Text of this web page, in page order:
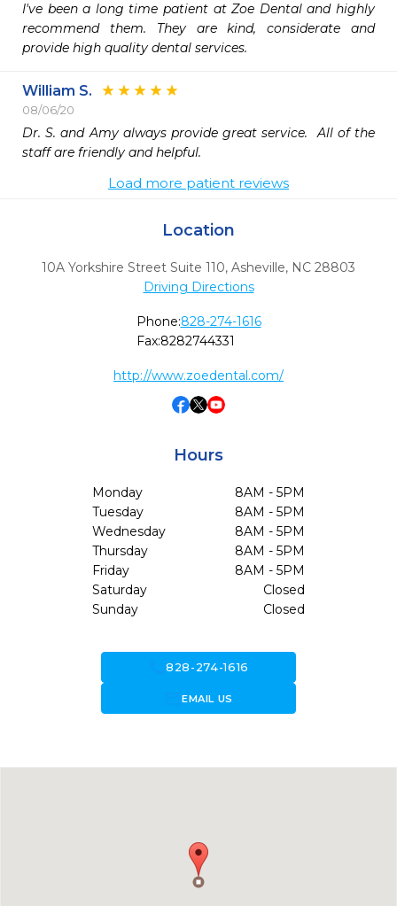
I've been a long time patient at Zoe Dental and highly
recommend them. They are kind, considerate and
provide high quality dental services.
William S.
08/06/20
Dr. S. and Amy always provide great service.  All of the
staff are friendly and helpful.
Load more patient reviews
Location
10A Yorkshire Street Suite 110, Asheville, NC 28803
Driving Directions
Phone:828-274-1616
Fax:8282744331
http://www.zoedental.com/
Hours
Monday
8AM - 5PM
Tuesday
8AM - 5PM
Wednesday
8AM - 5PM
Thursday
8AM - 5PM
Friday
8AM - 5PM
Saturday
Closed
Sunday
Closed
call828-274-1616
forward_to_inboxEMAIL US